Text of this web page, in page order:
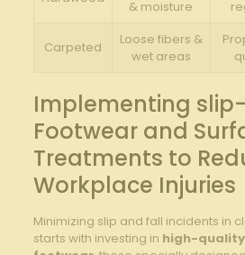
& moisture
Carpeted
Loose fibers &
wet areas
Implementing
Footwear ⁣and
Treatments​ to
⁣Workplace⁣ Injuries
Minimizing ‍slip‌ and fall incidents in
starts with investing‍ in high-